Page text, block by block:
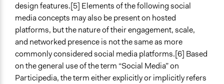
Types of Interaction Among Participants
Informal Social Activities
Discussion, Dialogue, or Deliberation
Ask & Answer Questions
Facilitation
No
design features.[5] Elements of the following social
media concepts may also be present on hosted
platforms, but the nature of their engagement, scale,
and networked presence is not the same as more
commonly considered social media platforms.[6] Based
on the general use of the term “Social Media” on
Participedia, the term either explicitly or implicitly refers